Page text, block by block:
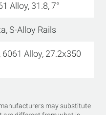
Alloy, 31.8, 7°
S-Alloy Rails
Alloy, 27.2x350
may substitute